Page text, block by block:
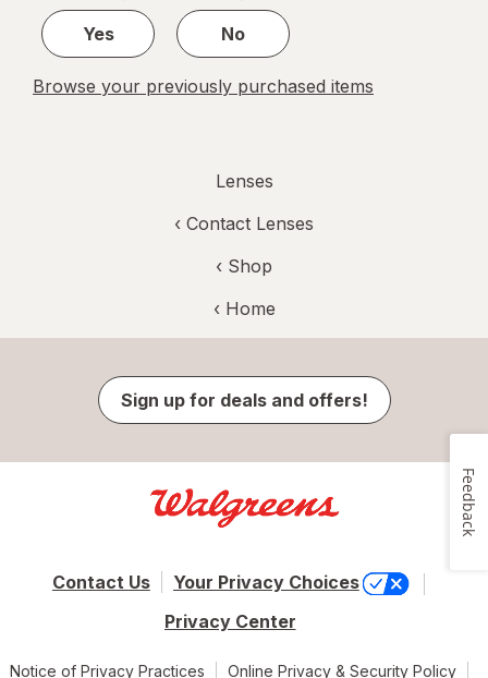
Yes
No
Browse your previously purchased items
Lenses
‹ Contact Lenses
‹ Shop
‹ Home
Sign up for deals and offers!
Contact Us
Your Privacy Choices
Privacy Center
Notice of Privacy Practices Online Privacy & Security Policy
Feedback